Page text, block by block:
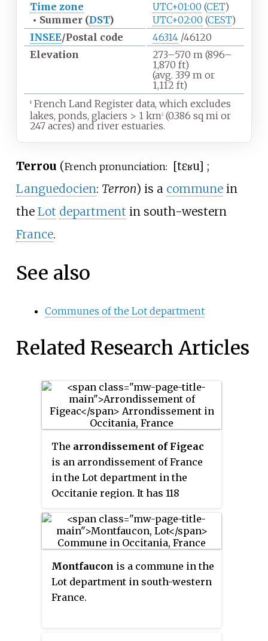
Time zone
UTC+01:00 (CET)
• Summer (DST) UTC+02:00 (CEST)
INSEE/Postal code 46314/46120
Elevation
273–570 m (896–
1,870 ft)
(avg. 339 m or
1,112 ft)
1French Land Register data, which excludes
lakes, ponds, glaciers > 1 km2(0.386 sq mi or
247 acres) and river estuaries.
Terrou (French pronunciation: [tɛʁu] ;
Languedocien: Terron) is a communein
the Lot department in south-western
France.
See also
Communes of the Lot department
Related Research Articles
The arrondissement of Figeac
is an arrondissement of France
in the Lot department in the
Occitanie region. It has 118
54,566 (2016), and its area is
1,593.3 km (615.2 sq mi).
Montfaucon is a commune in the
Lot department in south-western
France.